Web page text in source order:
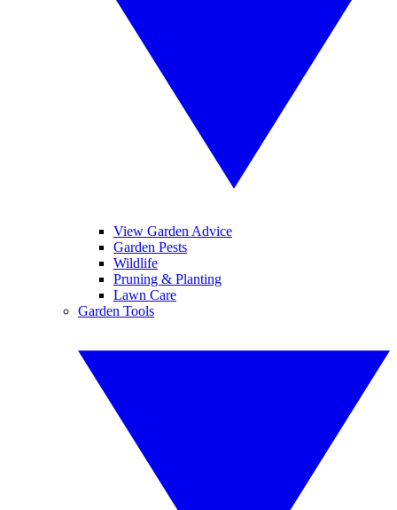
View Garden Advice
Garden Pests
Wildlife
Pruning & Planting
Lawn Care
Garden Tools